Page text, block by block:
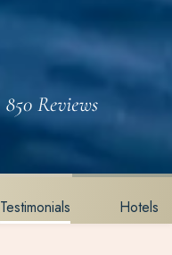
Testimonials Hotels